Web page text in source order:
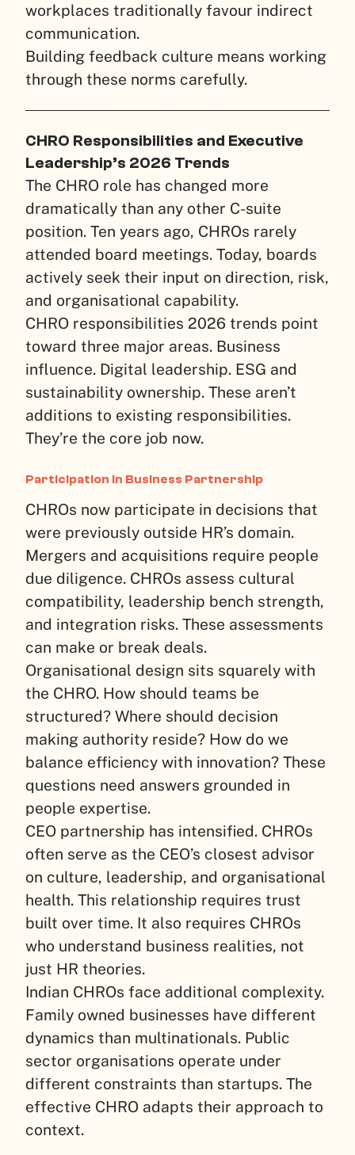
workplaces traditionally favour indirect
communication.
Building feedback culture means working
through these norms carefully.
CHRO Responsibilities and Executive
Leadership’s 2026 Trends
The CHRO role has changed more
dramatically than any other C-suite
position. Ten years ago, CHROs rarely
attended board meetings. Today, boards
actively seek their input on direction, risk,
and organisational capability.
CHRO responsibilities 2026 trends point
toward three major areas. Business
influence. Digital leadership. ESG and
sustainability ownership. These aren’t
additions to existing responsibilities.
They’re the core job now.
Participation in Business Partnership
CHROs now participate in decisions that
were previously outside HR’s domain.
Mergers and acquisitions require people
due diligence. CHROs assess cultural
compatibility, leadership bench strength,
and integration risks. These assessments
can make or break deals.
Organisational design sits squarely with
the CHRO. How should teams be
structured? Where should decision
making authority reside? How do we
balance efficiency with innovation? These
questions need answers grounded in
people expertise.
CEO partnership has intensified. CHROs
often serve as the CEO’s closest advisor
on culture, leadership, and organisational
health. This relationship requires trust
built over time. It also requires CHROs
who understand business realities, not
just HR theories.
Indian CHROs face additional complexity.
Family owned businesses have different
dynamics than multinationals. Public
sector organisations operate under
different constraints than startups. The
effective CHRO adapts their approach to
context.